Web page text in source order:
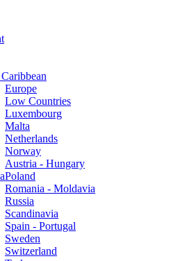
Europe
Low Countries
Luxembourg
Malta
Netherlands
Norway
Austria - Hungary
Poland
Romania - Moldavia
Russia
Scandinavia
Spain - Portugal
Sweden
Switzerland